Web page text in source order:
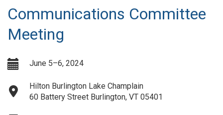
Communications Committee
Meeting
June 5–6, 2024
Hilton Burlington Lake Champlain
60 Battery Street Burlington, VT 05401